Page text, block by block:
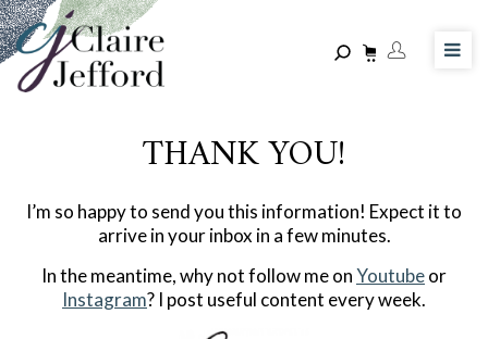
Skip
to
main
content
THANK YOU!
I’m so happy to send you this information! Expect it to
arrive in your inbox in a few minutes.
In the meantime, why not follow me onYoutubeor
Instagram? I post useful content every week.